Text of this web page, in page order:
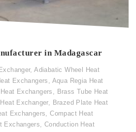
in Madagascar
,Adiabatic Wheel Heat
Exchangers , Aqua Regia Heat
Exchangers , Brass Tube Heat
Exchanger, Brazed Plate Heat
Exchangers,Compact Heat
Exchangers,Conduction Heat